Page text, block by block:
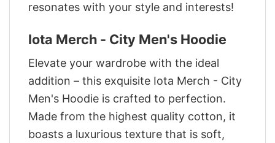
resonates with your style and interests!
Iota Merch - City Men's Hoodie
Elevate your wardrobe with the ideal
addition – this exquisite Iota Merch - City
Men's Hoodie is crafted to perfection.
Made from the highest quality cotton, it
boasts a luxurious texture that is soft,